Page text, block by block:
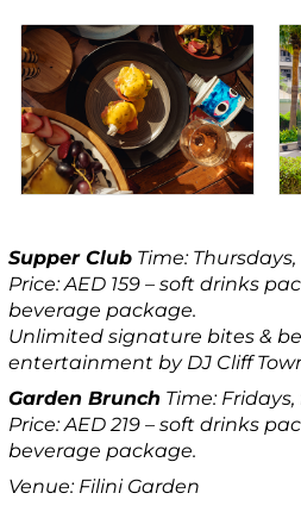
Supper Club Time:
Price: AED 159 – soft drinks
beverage package.
Unlimited signature bites &
entertainment by DJ Cliff
Garden Brunch Time: Fridays,
Price: AED 219 – soft drinks
beverage package.
Venue: Filini Garden